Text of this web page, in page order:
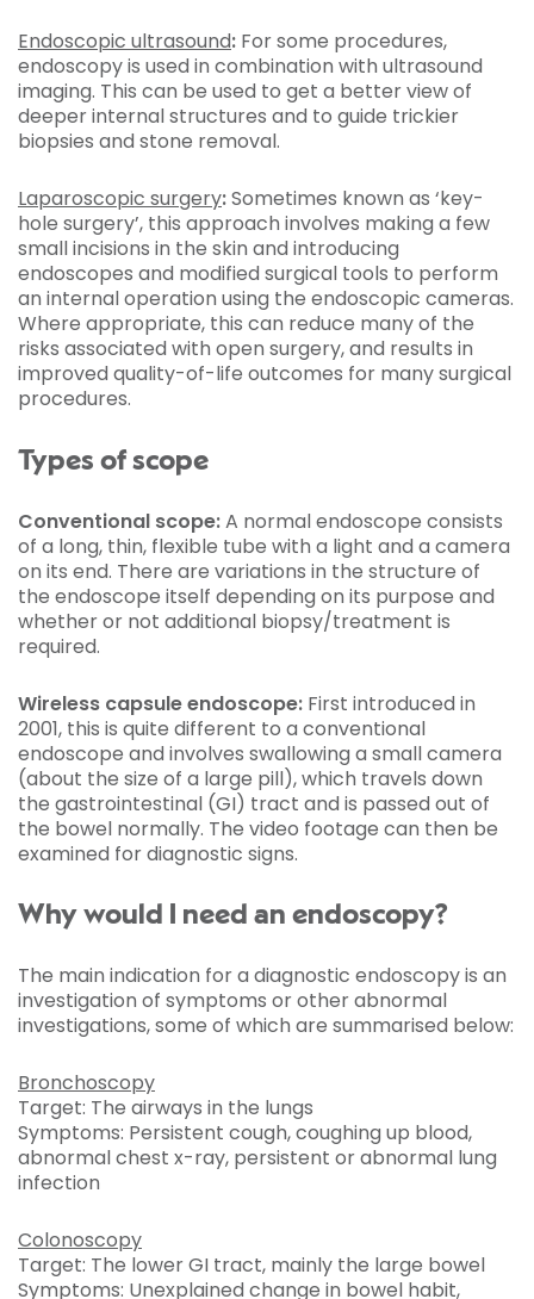
Endoscopic ultrasound: For some procedures,
endoscopy is used in combination with ultrasound
imaging. This can be used to get a better view of
deeper internal structures and to guide trickier
biopsies and stone removal.
Laparoscopic surgery:Sometimes known as ‘key-
hole surgery’, this approach involves making a few
small incisions in the skin and introducing
endoscopes and modified surgical tools to perform
an internal operation using the endoscopic cameras.
Where appropriate, this can reduce many of the
risks associated with open surgery, and results in
improved quality-of-life outcomes for many surgical
procedures.
Types of scope
Conventional scope:A normal endoscope consists
of a long, thin, flexible tube with a light and a camera
on its end. There are variations in the structure of
the endoscope itself depending on its purpose and
whether or not additional biopsy/treatment is
required.
Wireless capsule endoscope: First introduced in
2001, this is quite different to a conventional
endoscope and involves swallowing a small camera
(about the size of a large pill), which travels down
the gastrointestinal (GI) tract and is passed out of
the bowel normally. The video footage can then be
examined for diagnostic signs.
Why would I need an endoscopy?
The main indication for a diagnostic endoscopy is an
investigation of symptoms or other abnormal
investigations, some of which are summarised below:
Bronchoscopy
Target: The airways in the lungs
Symptoms: Persistent cough, coughing up blood,
abnormal chest x-ray, persistent or abnormal lung
infection
Colonoscopy
Target: The lower GI tract, mainly the large bowel
Symptoms: Unexplained change in bowel habit,